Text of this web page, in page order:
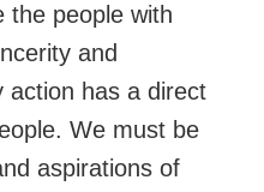
the people with
and
action has a direct
We must be
aspirations of